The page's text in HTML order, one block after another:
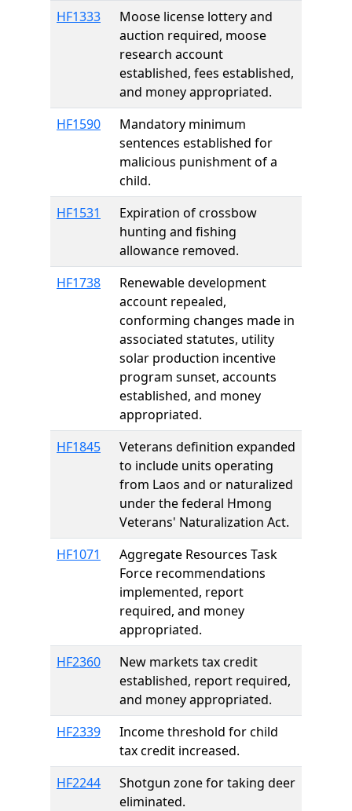
HF1333
Moose license lottery and
auction required, moose
research account
established, fees established,
and money appropriated.
HF1590
Mandatory minimum
sentences established for
malicious punishment of a
child.
HF1531
Expiration of crossbow
hunting and fishing
allowance removed.
HF1738
Renewable development
account repealed,
conforming changes made in
associated statutes, utility
solar production incentive
program sunset, accounts
established, and money
appropriated.
HF1845
Veterans definition expanded
to include units operating
from Laos and or naturalized
under the federal Hmong
Veterans' Naturalization Act.
HF1071
Aggregate Resources Task
Force recommendations
implemented, report
required, and money
appropriated.
HF2360
New markets tax credit
established, report required,
and money appropriated.
HF2339
Income threshold for child
tax credit increased.
HF2244
Shotgun zone for taking deer
eliminated.